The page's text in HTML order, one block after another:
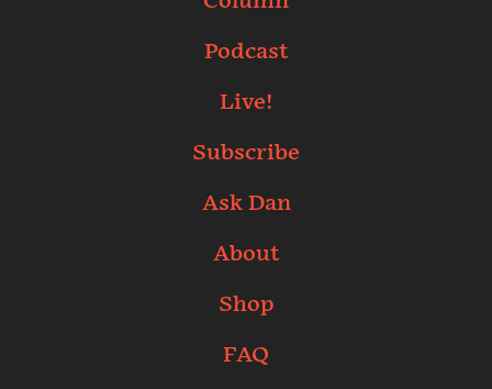
Podcast
Live!
Subscribe
Ask Dan
About
Shop
FAQ